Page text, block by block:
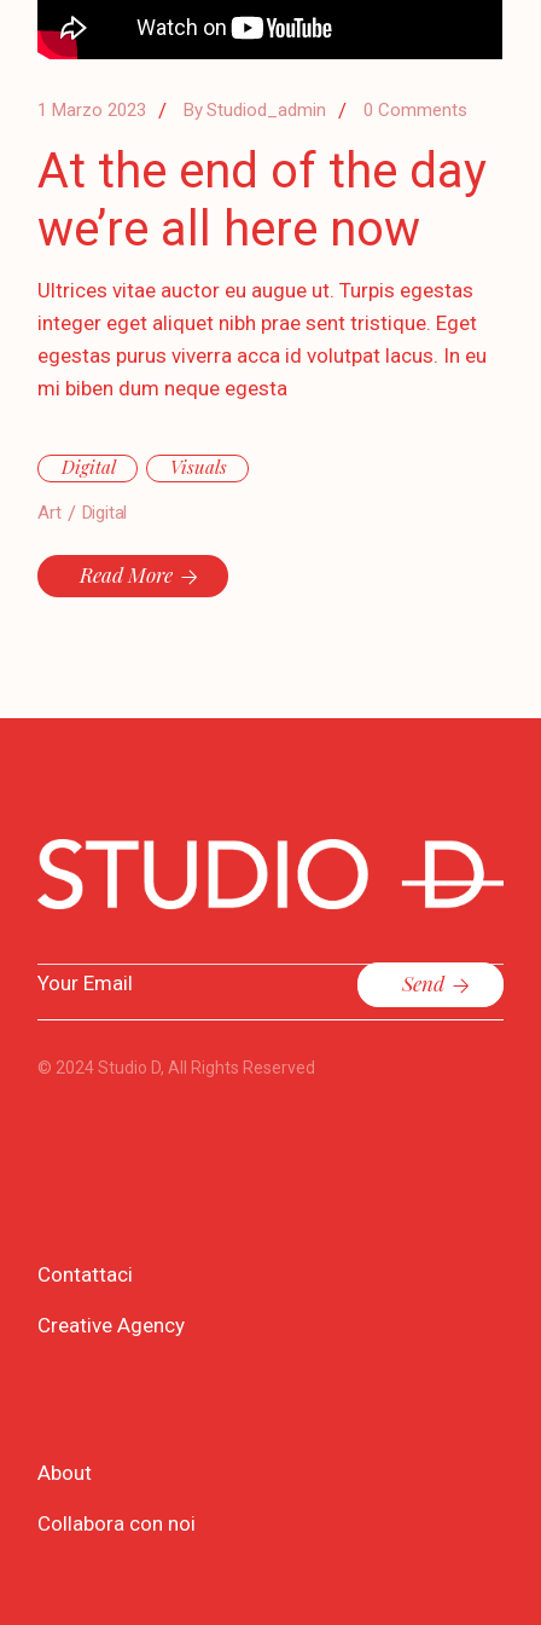
1 Marzo 2023 ByStudiod_admin 0 Comments
At the end of the day
we’re all here now
Ultrices vitae auctor eu augue ut. Turpis egestas
integer eget aliquet nibh prae sent tristique. Eget
egestas purus viverra acca id volutpat lacus. In eu
mi biben dum neque egesta
Digital Visuals
Art Digital
Read More
Send
© 2024Studio D, All Rights Reserved
Contattaci
Creative Agency
About
Collabora con noi